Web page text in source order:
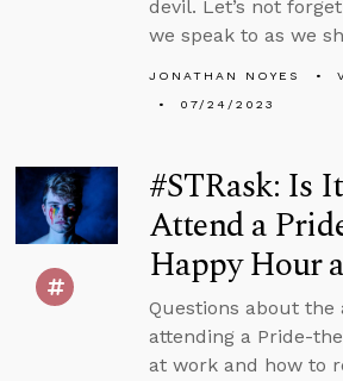
devil. Let’s not
we speak to as we
JONATHAN NOYES
07/24/2023
#STRask: Is
Attend a
Happy Hour
Questions about the
attending a Pride-
at work and how to